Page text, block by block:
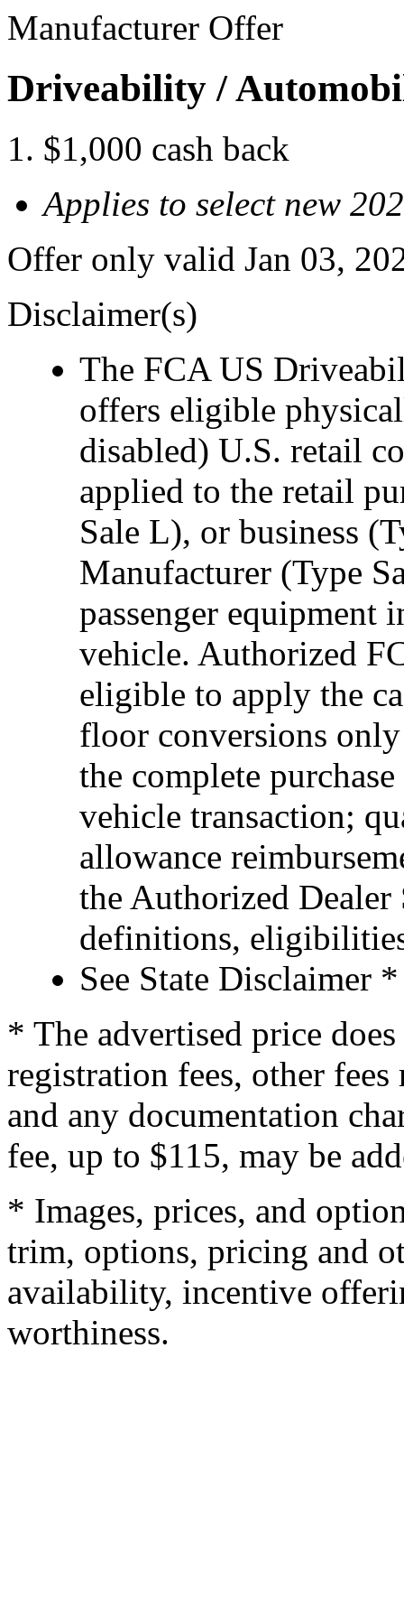
Manufacturer Offer
Driveability /
$1,000 cash back
Applies to select new
Offer only valid Jan 03,
Disclaimer(s)
The FCA US
offers eligible
disabled) U.S. retail
applied to the retail
Sale L), or business
Manufacturer (Type
passenger equipment
vehicle. Authorized
eligible to apply the
floor conversions
the complete
vehicle transaction;
allowance
the Authorized
definitions,
See State Disclaimer *
* The advertised price
registration fees, other
and any documentation
fee, up to $115, may be
* Images, prices, and
trim, options, pricing and
availability, incentive
worthiness.